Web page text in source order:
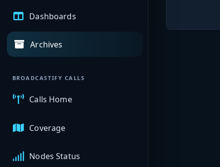
Dashboards
Archives
BROADCASTIFY CALLS
Calls Home
Coverage
Nodes Status